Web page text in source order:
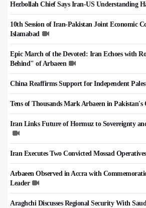
Hezbollah Chief Says Iran-US Understanding
10th Session of Iran-Pakistan Joint Economic
Islamabad
Epic March of the Devoted: Iran Echoes with
Behind" of Arbaeen
China Reaffirms Support for Independent
Tens of Thousands Mark Arbaeen in Pakistan's
Iran Links Future of Hormuz to Sovereignty
Iran Executes Two Convicted Mossad Operatives
Arbaeen Observed in Accra with
Leader
Araghchi Discusses Regional Security With